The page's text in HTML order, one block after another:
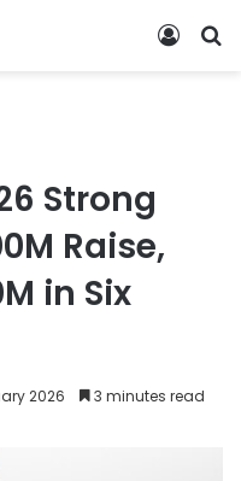
Strong
Raise,
in Six
2026 3 minutes read